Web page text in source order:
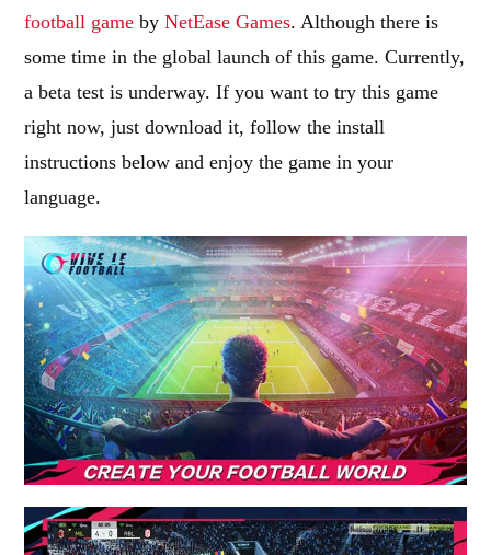
football game byNetEase Games. Although there is
some time in the global launch of this game. Currently,
a beta test is underway. If you want to try this game
right now, just download it, follow the install
instructions below and enjoy the game in your
language.